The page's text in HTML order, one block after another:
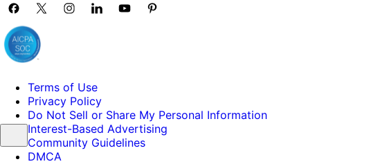
Terms of Use
Privacy Policy
Do Not Sell or Share My Personal Information
Interest-Based Advertising
Community Guidelines
DMCA